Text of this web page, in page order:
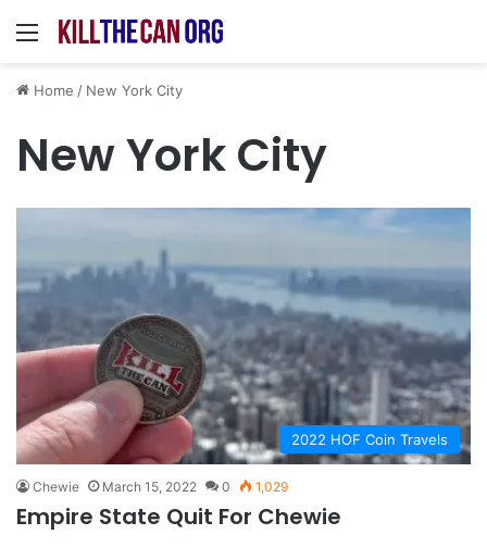
Menu
Home / New York City
New York City
2022 HOF Coin Travels
Chewie March 15, 2022 0 1,029
Empire State Quit For Chewie